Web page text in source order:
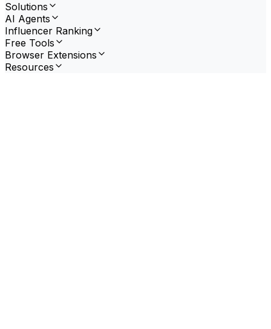
Solutions
AI Agents
Influencer Ranking
Free Tools
Browser Extensions
Resources